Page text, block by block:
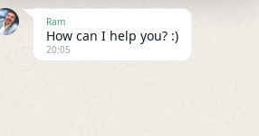
| Powered by Digital Creatist
Ram
How can I help you? :)
20:05